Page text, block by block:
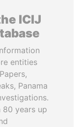
ICIJ
entities
Panama
80 years up